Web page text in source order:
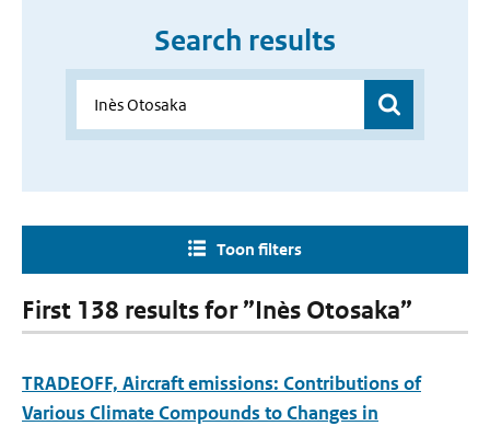
Search results
Toon filters
First 138 results for ”Inès Otosaka”
TRADEOFF, Aircraft emissions: Contributions of
Various Climate Compounds to Changes in